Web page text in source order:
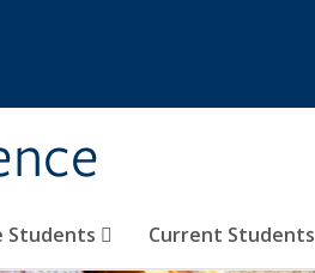
Students Current Students